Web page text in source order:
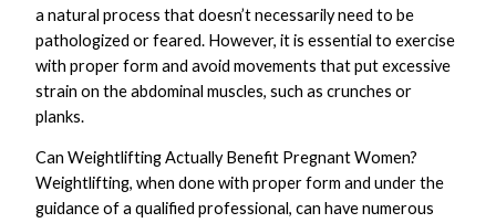
a natural process that doesn’t necessarily need to be
pathologized or feared. However, it is essential to exercise
with proper form and avoid movements that put excessive
strain on the abdominal muscles, such as crunches or
planks.
Can Weightlifting Actually Benefit Pregnant Women?
Weightlifting, when done with proper form and under the
guidance of a qualified professional, can have numerous